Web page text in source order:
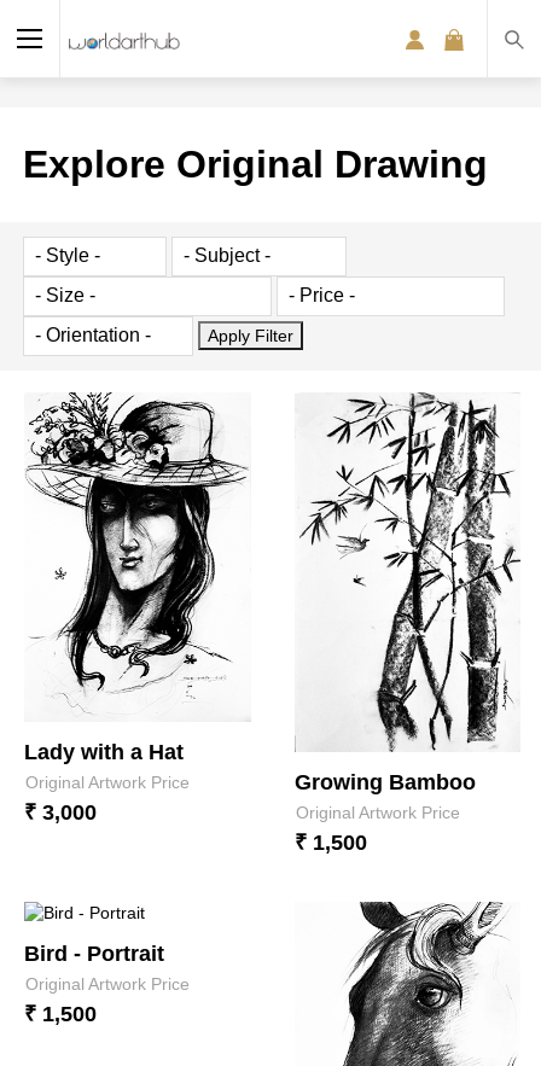
Explore Original Drawing
Lady with a Hat
Original Artwork Price
₹ 3,000
Growing Bamboo
Original Artwork Price
₹ 1,500
Bird - Portrait
Original Artwork Price
₹ 1,500